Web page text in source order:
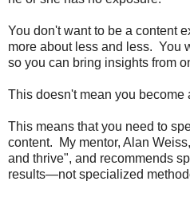
You don't want to be a content
more about less and less. You
so you can bring insights from
This doesn't mean you become
This means that you need to
content. My mentor, Alan
and thrive", and recommends
results—not specialized